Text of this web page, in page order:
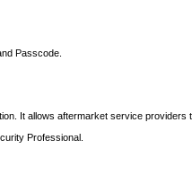
Passcode.
It allows aftermarket service
Professional.